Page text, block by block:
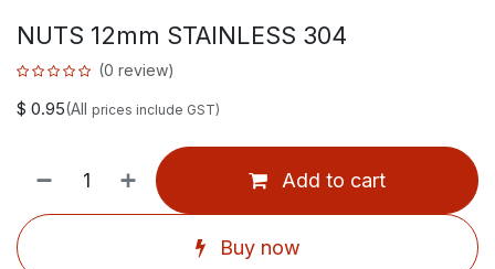
NUTS 12mm STAINLESS 304
(0 review)
$ 0.95(All prices include GST)
Add to cart
Buy now